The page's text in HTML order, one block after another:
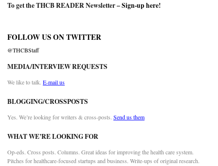
To get the THCB READER Newsletter –Sign-up here!
FOLLOW US ON TWITTER
@THCBStaff
MEDIA/INTERVIEW REQUESTS
We like to talk. E-mail us
BLOGGING/CROSSPOSTS
Yes. We’re looking for writers & cross-posts. Send us them
WHAT WE’RE LOOKING FOR
Op-eds. Cross posts. Columns. Great ideas for improving the health care system.
Pitches for healthcare-focused startups and business. Write-ups of original research.